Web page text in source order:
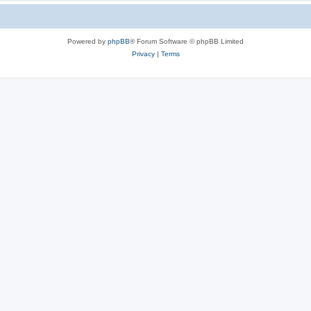
Powered by phpBB® Forum Software © phpBB Limited
Privacy| Terms